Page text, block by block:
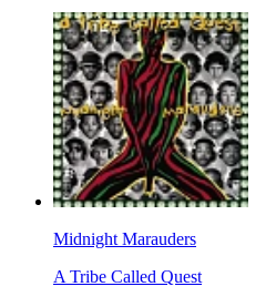
Midnight Marauders
A Tribe Called Quest